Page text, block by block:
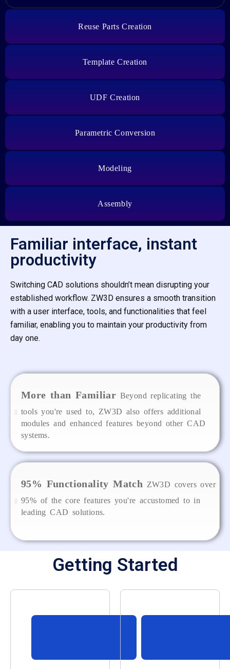
Reuse Parts Creation
Template Creation
UDF Creation
Parametric Conversion
Modeling
Assembly
Familiar interface, instant
productivity
Switching CAD solutions shouldn’t mean disrupting your
established workflow. ZW3D ensures a smooth transition
with a user interface, tools, and functionalities that feel
familiar, enabling you to maintain your productivity from
day one.
More than Familiar Beyond replicating the
tools you're used to, ZW3D also offers additional
modules and enhanced features beyond other CAD
systems.
95% Functionality Match ZW3D covers over
95% of the core features you're accustomed to in
leading CAD solutions.
Getting Started